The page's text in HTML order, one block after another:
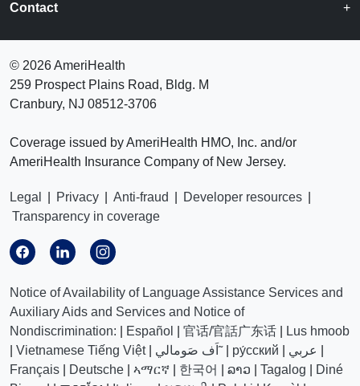
Contact
© 2026 AmeriHealth
259 Prospect Plains Road, Bldg. M
Cranbury, NJ 08512-3706
Coverage issued by AmeriHealth HMO, Inc. and/or
AmeriHealth Insurance Company of New Jersey.
Legal Privacy Anti-fraud Developer resources
Transparency in coverage
Notice of Availability of Language Assistance Services and
Auxiliary Aids and Services and Notice of
Nondiscrimination:
Español 官话/官話广东话
Lus hmoob
Vietnamese Tiếng Việt| اَف صَومالي˜| ру́сский عربي
Français
Deutsche ኣማርኛ 한국어 ລາວ Tagalog
Diné